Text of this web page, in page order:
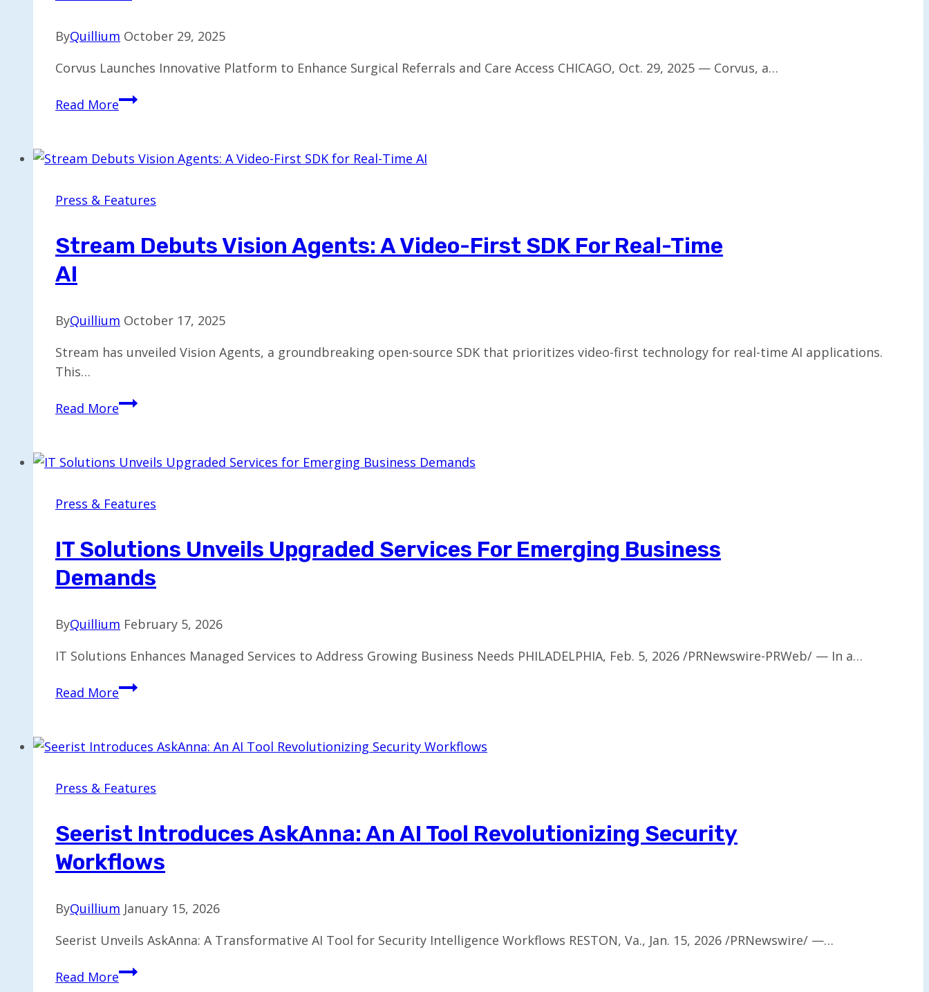
AI
ByQuillium October 29, 2025
Corvus Launches Innovative Platform to Enhance Surgical Referrals and Care Access CHICAGO, Oct. 29, 2025 — Corvus, a…
Read MoreCorvus
to
Surgical
Care
Press & Features
Stream Debuts Vision Agents: A Video-First SDK For Real-Time
AI
ByQuillium October 17, 2025
Stream has unveiled Vision Agents, a groundbreaking open-source SDK that prioritizes video-first technology for real-time AI applications.
This…
Read MoreStream
Agents:
Video-
SDK
for
Real-
AI
Press & Features
IT Solutions Unveils Upgraded Services For Emerging Business
Demands
ByQuillium February 5, 2026
IT Solutions Enhances Managed Services to Address Growing Business Needs PHILADELPHIA, Feb. 5, 2026 /PRNewswire-PRWeb/ — In a…
Read MoreIT
Upgraded
for
Business
Demands
Press & Features
Seerist Introduces AskAnna: An AI Tool Revolutionizing Security
Workflows
ByQuillium January 15, 2026
Seerist Unveils AskAnna: A Transformative AI Tool for Security Intelligence Workflows RESTON, Va., Jan. 15, 2026 /PRNewswire/ —…
Read MoreSeerist